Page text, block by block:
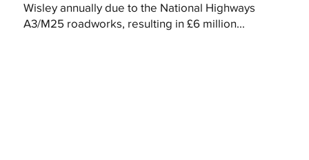
Wisley annually due to the National Highways
A3/M25 roadworks, resulting in £6 million...